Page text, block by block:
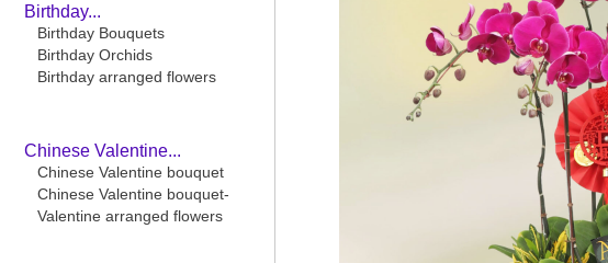
Birthday...
Birthday Bouquets
Birthday Orchids
Birthday arranged flowers
Chinese Valentine...
Chinese Valentine bouquet
Chinese Valentine bouquet-
Valentine arranged flowers